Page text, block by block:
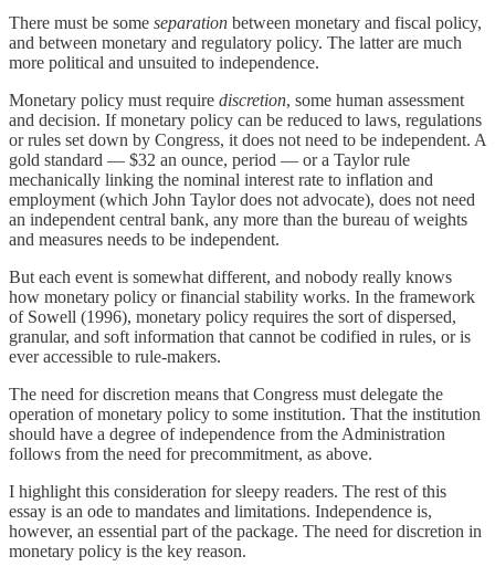
There must be some separation between monetary and fiscal policy,
and between monetary and regulatory policy. The latter are much
more political and unsuited to independence.
Monetary policy must require discretion, some human assessment
and decision. If monetary policy can be reduced to laws, regulations
or rules set down by Congress, it does not need to be independent. A
gold standard — $32 an ounce, period — or a Taylor rule
mechanically linking the nominal interest rate to inflation and
employment (which John Taylor does not advocate), does not need
an independent central bank, any more than the bureau of weights
and measures needs to be independent.
But each event is somewhat different, and nobody really knows
how monetary policy or financial stability works. In the framework
of Sowell (1996), monetary policy requires the sort of dispersed,
granular, and soft information that cannot be codified in rules, or is
ever accessible to rule-makers.
The need for discretion means that Congress must delegate the
operation of monetary policy to some institution. That the institution
should have a degree of independence from the Administration
follows from the need for precommitment, as above.
I highlight this consideration for sleepy readers. The rest of this
essay is an ode to mandates and limitations. Independence is,
however, an essential part of the package. The need for discretion in
monetary policy is the key reason.